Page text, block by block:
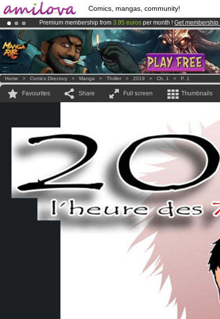
Comics, mangas, community!
Premium membership from 3.95 euros per month ! Get membership
AmilovaKickstarter is now LIVE!.
Already 100000 membersand 1000 comics & mangas!.
Home > Comics Directory > Manga > Thriller > 2019 > Ch. 1 > P. 1
Favourites Share Full screen Thumbnails